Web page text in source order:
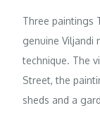
Three paintings
genuine Viljandi
technique. The
Street, the
sheds and a